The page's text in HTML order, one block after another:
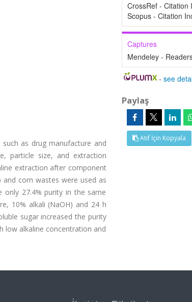
as drug manufacture and
particle size, and extraction
extraction after component
corn wastes were used as
only 27.4% purity in the same
10% alkali (NaOH) and 24 h
sugar increased the purity
low alkaline concentration and
CrossRef - Citation
Scopus - Citation
Captures
Mendeley -
-see
Paylaş
Atıf İçin Kopyala